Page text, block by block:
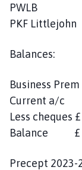
PKF
Balances:
Business
Current a/c
Less cheques
Balance £
Precept 2023-